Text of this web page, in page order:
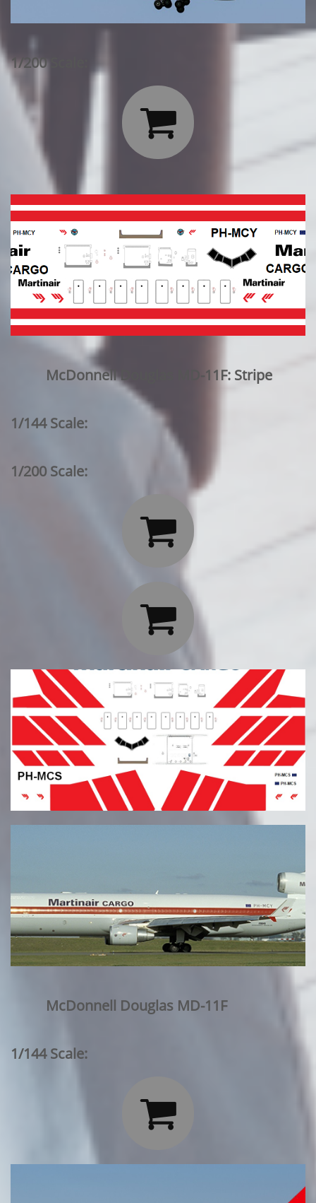
1/200 Scale:

McDonnell Douglas MD-11F: Stripe
1/144 Scale:
1/200 Scale:


McDonnell Douglas MD-11F
1/144 Scale:
